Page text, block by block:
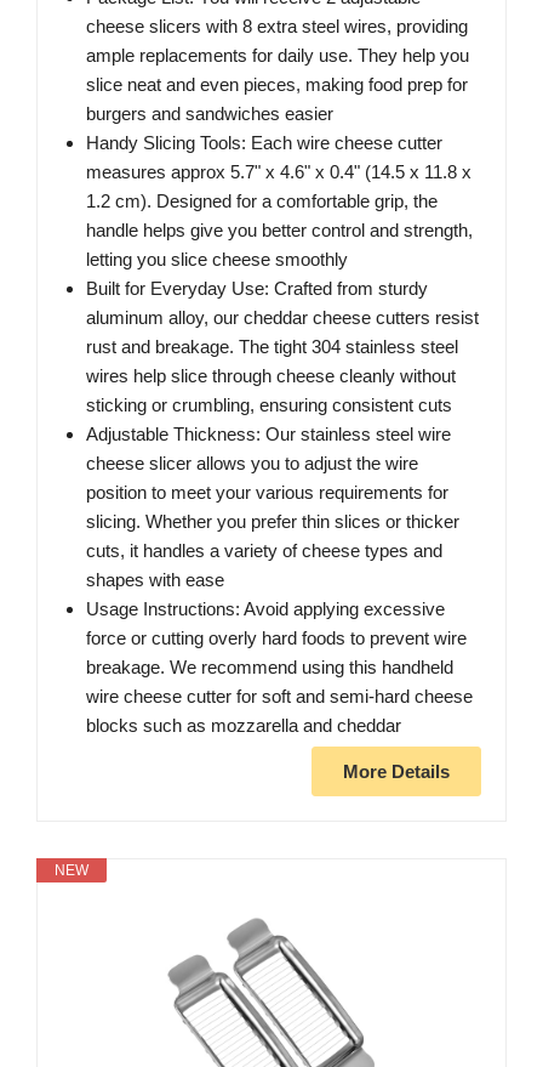
cheese slicers with 8 extra steel wires, providing
ample replacements for daily use. They help you
slice neat and even pieces, making food prep for
burgers and sandwiches easier
Handy Slicing Tools: Each wire cheese cutter
measures approx 5.7" x 4.6" x 0.4" (14.5 x 11.8 x
1.2 cm). Designed for a comfortable grip, the
handle helps give you better control and strength,
letting you slice cheese smoothly
Built for Everyday Use: Crafted from sturdy
aluminum alloy, our cheddar cheese cutters resist
rust and breakage. The tight 304 stainless steel
wires help slice through cheese cleanly without
sticking or crumbling, ensuring consistent cuts
Adjustable Thickness: Our stainless steel wire
cheese slicer allows you to adjust the wire
position to meet your various requirements for
slicing. Whether you prefer thin slices or thicker
cuts, it handles a variety of cheese types and
shapes with ease
Usage Instructions: Avoid applying excessive
force or cutting overly hard foods to prevent wire
breakage. We recommend using this handheld
wire cheese cutter for soft and semi-hard cheese
blocks such as mozzarella and cheddar
More Details
NEW